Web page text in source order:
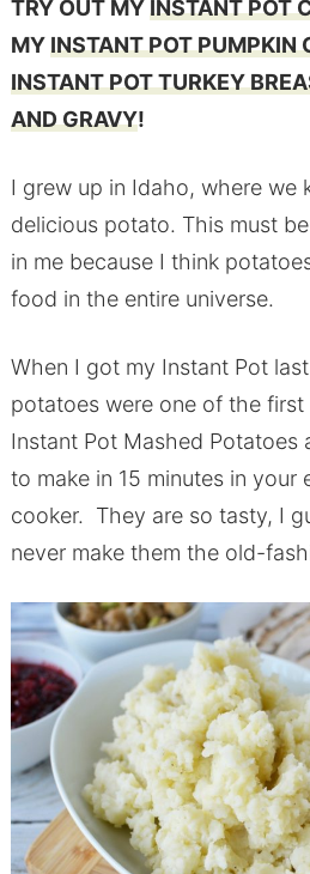
TRY OUT MYINSTANT POT
MYINSTANT POT PUMPKIN
INSTANT POT TURKEY
AND GRAVY!
I grew up in Idaho, where we
delicious potato. This must
in me because I think
food in the entire universe.
When I got my Instant Pot
potatoes were one of the first
Instant Pot Mashed Potatoes
to make in 15 minutes in your
cooker. They are so tasty, I
never make them the old-